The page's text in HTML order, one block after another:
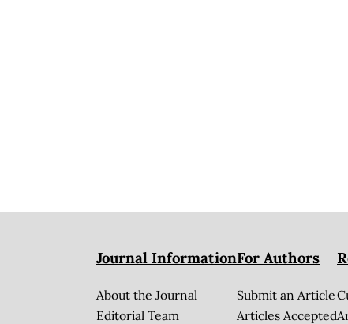
Journal Information
About the Journal
Editorial Team
For Authors
Submit an Article
Articles Accepted